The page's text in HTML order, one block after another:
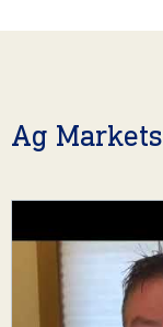
Ag Markets